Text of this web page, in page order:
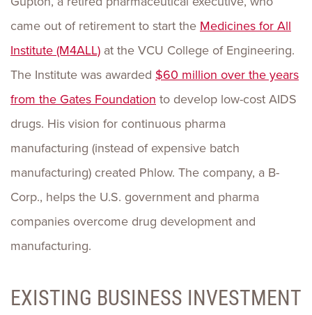
came out of retirement to start the Medicines for All
Institute (M4ALL) at the VCU College of Engineering.
The Institute was awarded $60 million over the years
from the Gates Foundation to develop low-cost AIDS
drugs. His vision for continuous pharma
manufacturing (instead of expensive batch
manufacturing) created Phlow. The company, a B-
Corp., helps the U.S. government and pharma
companies overcome drug development and
manufacturing.
EXISTING BUSINESS INVESTMENT